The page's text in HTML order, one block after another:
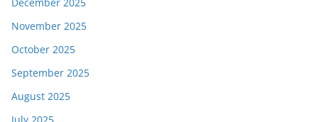
November 2025
October 2025
September 2025
August 2025
July 2025